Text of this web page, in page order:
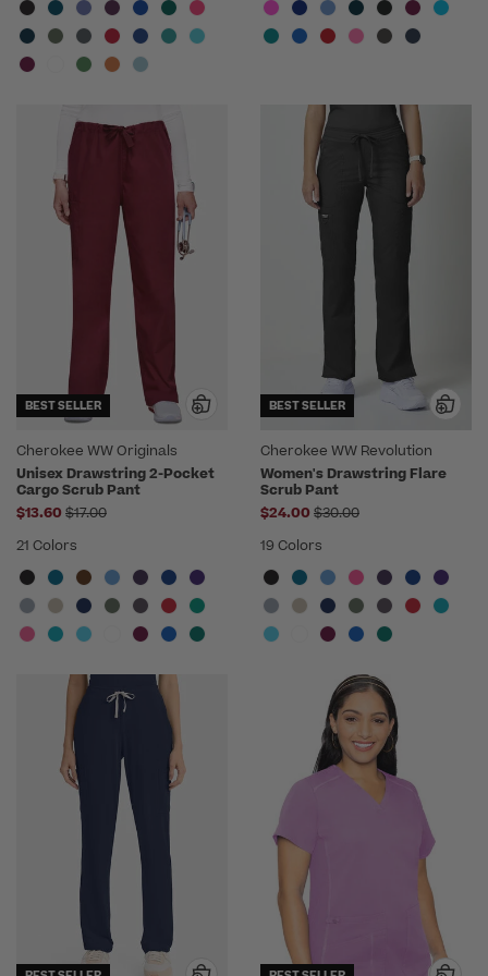
BEST SELLER
Cherokee WW Originals
Unisex Drawstring 2-Pocket
Cargo Scrub Pant
$13.60 Price reduced from
$17.00
21 Colors
BEST SELLER
Cherokee WW Revolution
Women's Drawstring Flare
Scrub Pant
$24.00 Price reduced from
$30.00
19 Colors